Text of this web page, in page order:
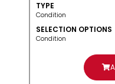
TYPE
Condition
SELECTION OPTIONS
Condition